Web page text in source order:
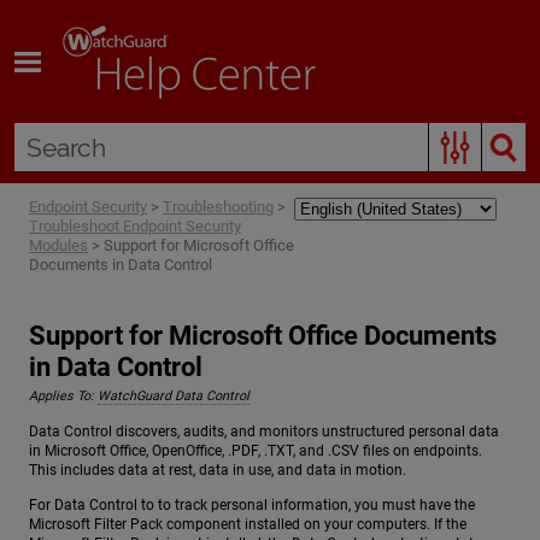
Endpoint Security > Troubleshooting >
Troubleshoot Endpoint Security
Modules > Support for Microsoft Office
Documents in Data Control
Support for Microsoft Office Documents
in Data Control
Applies To: WatchGuard Data Control
Data Control discovers, audits, and monitors unstructured personal data
in Microsoft Office, OpenOffice, .PDF, .TXT, and .CSV files on endpoints.
This includes data at rest, data in use, and data in motion.
For Data Control to to track personal information, you must have the
Microsoft Filter Pack component installed on your computers. If the